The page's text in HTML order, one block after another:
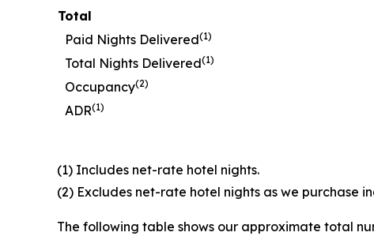
Total
Paid Nights Delivered(1)
Total Nights Delivered(1)
Occupancy(2)
ADR(1)
(1) Includes net-rate hotel nights.
(2) Excludes net-rate hotel nights as we purchase
The following table shows our approximate total